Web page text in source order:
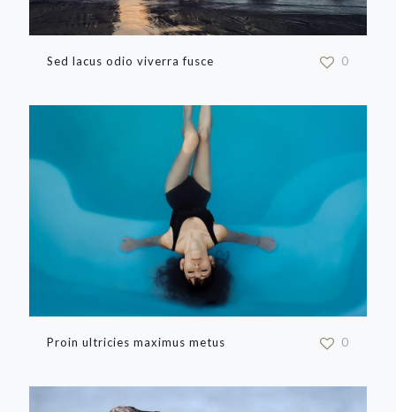
Sed lacus odio viverra fusce 0
Proin ultricies maximus metus 0